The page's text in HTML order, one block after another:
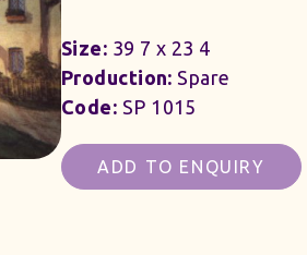
Size: 39 7 x 23 4
Production: Spare
Code: SP 1015
ADD TO ENQUIRY